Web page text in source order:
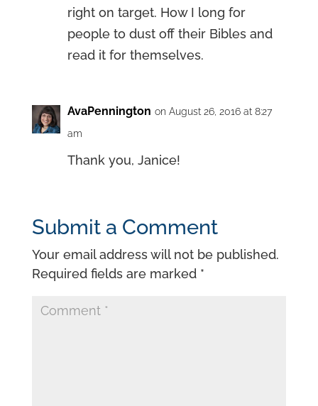
right on target. How I long for
people to dust off their Bibles and
read it for themselves.
AvaPennington on August 26, 2016 at 8:27
am
Thank you, Janice!
Submit a Comment
Your email address will not be published.
Required fields are marked *